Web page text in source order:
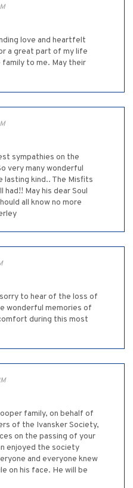
love and heartfelt
a great part of my life
family to me. May their
sympathies on the
very many wonderful
kind.. The Misfits
May his dear Soul
all know no more
sorry to hear of the loss of
wonderful memories of
during this most
family, on behalf of
of the Ivansker Society,
on the passing of your
enjoyed the society
and everyone knew
on his face. He will be